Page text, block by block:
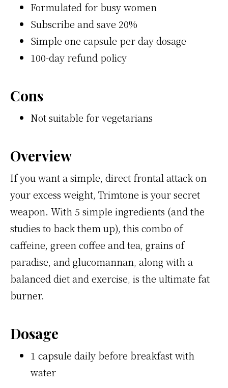
Formulated for busy women
Subscribe and save 20%
Simple one capsule per day dosage
100-day refund policy
Cons
Not suitable for vegetarians
Overview
If you want a simple, direct frontal attack on
your excess weight, Trimtone is your secret
weapon. With 5 simple ingredients (and the
studies to back them up), this combo of
caffeine, green coffee and tea, grains of
paradise, and glucomannan, along with a
balanced diet and exercise, is the ultimate fat
burner.
Dosage
1 capsule daily before breakfast with
water